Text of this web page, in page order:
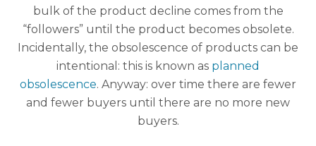
bulk of the product decline comes from the
“followers” until the product becomes obsolete.
Incidentally, the obsolescence of products can be
intentional: this is known as planned
obsolescence. Anyway: over time there are fewer
and fewer buyers until there are no more new
buyers.